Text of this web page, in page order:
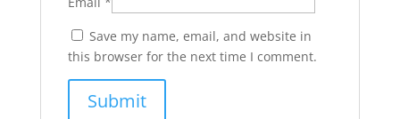
Save my name, email, and website in
this browser for the next time I comment.